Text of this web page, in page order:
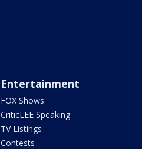
Entertainment
FOX Shows
CriticLEE Speaking
TV Listings
Contests